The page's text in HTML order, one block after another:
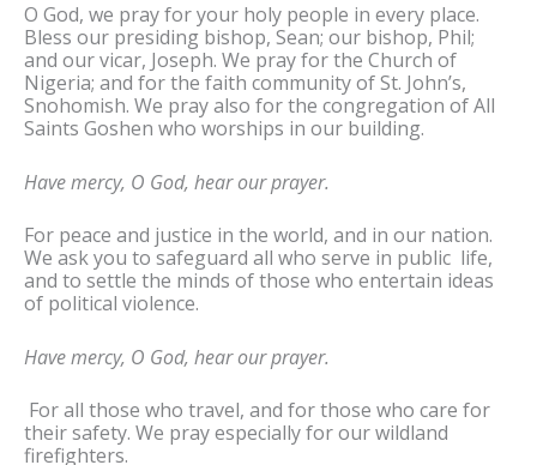
O God, we pray for your holy people in every place.
Bless our presiding bishop, Sean; our bishop, Phil;
and our vicar, Joseph. We pray for the Church of
Nigeria; and for the faith community of St. John’s,
Snohomish. We pray also for the congregation of All
Saints Goshen who worships in our building.
Have mercy, O God, hear our prayer.
For peace and justice in the world, and in our nation.
We ask you to safeguard all who serve in public life,
and to settle the minds of those who entertain ideas
of political violence.
Have mercy, O God, hear our prayer.
For all those who travel, and for those who care for
their safety. We pray especially for our wildland
firefighters.